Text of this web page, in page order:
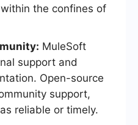
the confines of
MuleSoft
support and
Open-source
support,
reliable or timely.